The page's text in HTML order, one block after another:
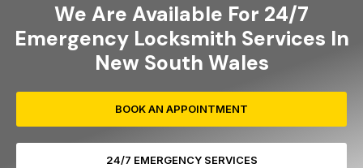
We Are Available For 24/7
Emergency Locksmith Services In
New South Wales
BOOK AN APPOINTMENT
24/7 EMERGENCY SERVICES